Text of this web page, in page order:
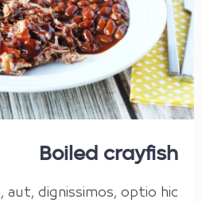
Boiled crayfish
aut, dignissimos, optio hic.